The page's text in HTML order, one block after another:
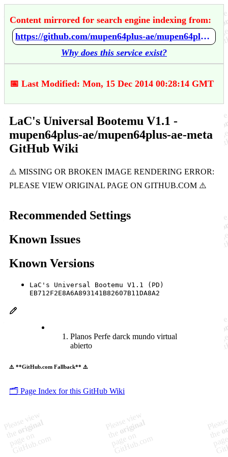
Content mirrored for search engine indexing from:
https://github.com/mupen64plus-ae/mupen64plus-ae-meta/wiki/LaC's-Universal-Bootemu-V1.1
Why does this service exist?
📅 Last Modified: Mon, 15 Dec 2014 00:28:14 GMT
LaC's Universal Bootemu V1.1 -
mupen64plus-ae/mupen64plus-ae-meta
GitHub Wiki
Recommended Settings
Known Issues
Known Versions
LaC's Universal Bootemu V1.1 (PD)
EB712F2E8A6A893141B82607B11DA8A2
Planos Perfe darck mundo virtual
abierto
⚠️ **GitHub.com Fallback** ⚠️
🗂️ Page Index for this GitHub Wiki